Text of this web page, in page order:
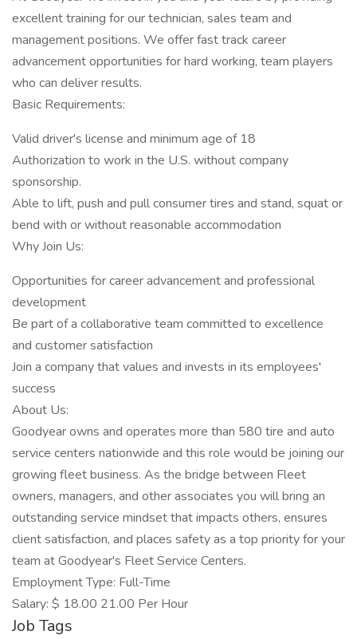
excellent training for our technician, sales team and
management positions. We offer fast track career
advancement opportunities for hard working, team players
who can deliver results.
Basic Requirements:
Valid driver's license and minimum age of 18
Authorization to work in the U.S. without company
sponsorship.
Able to lift, push and pull consumer tires and stand, squat or
bend with or without reasonable accommodation
Why Join Us:
Opportunities for career advancement and professional
development
Be part of a collaborative team committed to excellence
and customer satisfaction
Join a company that values and invests in its employees'
success
About Us:
Goodyear owns and operates more than 580 tire and auto
service centers nationwide and this role would be joining our
growing fleet business. As the bridge between Fleet
owners, managers, and other associates you will bring an
outstanding service mindset that impacts others, ensures
client satisfaction, and places safety as a top priority for your
team at Goodyear's Fleet Service Centers.
Employment Type: Full-Time
Salary: $ 18.00 21.00 Per Hour
Job Tags